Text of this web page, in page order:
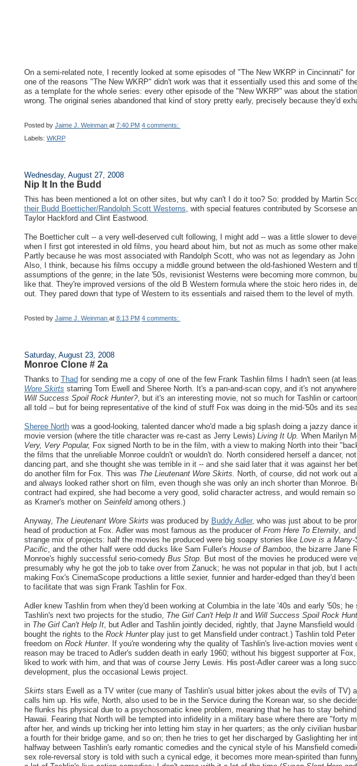
On a semi-related note, I recently looked at some episodes of "The New WKRP in Cincinnati"
one of the reasons "The New WKRP" didn't work was that it essentially used this and some of
as a template for the whole series: every other episode of the "New WKRP" was about the
wrong. The original series abandoned that kind of story pretty early, precisely because they'd
Posted by Jaime J. Weinman at 7:40 PM 4 comments:
Labels: WKRP
Wednesday, August 27, 2008
Nip It In the Budd
This has been mentioned a lot on other sites, but why can't I do it too? So: prodded by Martin
their Budd Boetticher/Randolph Scott Westerns, with special features contributed by Scorsese
Taylor Hackford and Clint Eastwood.
The Boetticher cult -- a very well-deserved cult following, I might add -- was a little slower to
when I first got interested in old films, you heard about him, but not as much as some other
Partly because he was most associated with Randolph Scott, who was not as legendary as
Also, I think, because his films occupy a middle ground between the old-fashioned Western and
assumptions of the genre; in the late '50s, revisionist Westerns were becoming more common,
like that. They're improved versions of the old B Western formula where the stoic hero rides in,
out. They pared down that type of Western to its essentials and raised them to the level of myth.
Posted by Jaime J. Weinman at 8:13 PM 4 comments:
Saturday, August 23, 2008
Monroe Clone # 2a
Thanks to Thad for sending me a copy of one of the few Frank Tashlin films I hadn't seen (at
Wore Skirts starring Tom Ewell and Sheree North. It's a pan-and-scan copy, and it's not
Will Success Spoil Rock Hunter?, but it's an interesting movie, not so much for Tashlin or
all told -- but for being representative of the kind of stuff Fox was doing in the mid-'50s and its
Sheree Northwas a good-looking, talented dancer who'd made a big splash doing a jazzy dance
movie version (where the title character was re-cast as Jerry Lewis) Living It Up. When Marilyn
Very, Very Popular, Fox signed North to be in the film, with a view to making North into their
the films that the unreliable Monroe couldn't or wouldn't do. North considered herself a dancer,
dancing part, and she thought she was terrible in it -- and she said later that it was against her
do another film for Fox. This was The Lieutenant Wore Skirts. North, of course, did not work out
and always looked rather short on film, even though she was only an inch shorter than Monroe.
contract had expired, she had become a very good, solid character actress, and would remain
as Kramer's mother on Seinfeldamong others.)
Anyway, The Lieutenant Wore Skirts was produced by Buddy Adler, who was just about to be
head of production at Fox. Adler was most famous as the producer of From Here To Eternity,
strange mix of projects: half the movies he produced were big soapy stories like Love is a Many-
Pacific, and the other half were odd ducks like Sam Fuller's House of Bamboo, the bizarre Jane
Monroe's highly successful serio-comedy Bus Stop. But most of the movies he produced were
presumably why he got the job to take over from Zanuck; he was not popular in that job, but I
making Fox's CinemaScope productions a little sexier, funnier and harder-edged than they'd
to facilitate that was sign Frank Tashlin for Fox.
Adler knew Tashlin from when they'd been working at Columbia in the late '40s and early '50s; he
Tashlin's next two projects for the studio, The Girl Can't Help Itand Will Success Spoil Rock
in The Girl Can't Help It, but Adler and Tashlin jointly decided, rightly, that Jayne Mansfield
bought the rights to the Rock Hunterplay just to get Mansfield under contract.) Tashlin told
freedom on Rock Hunter. If you're wondering why the quality of Tashlin's live-action movies
reason may be traced to Adler's sudden death in early 1960; without his biggest supporter at
liked to work with him, and that was of course Jerry Lewis. His post-Adler career was a long
development, plus the occasional Lewis project.
Skirts stars Ewell as a TV writer (cue many of Tashlin's usual bitter jokes about the evils of TV)
calls him up. His wife, North, also used to be in the Service during the Korean war, so she
he flunks his physical due to a psychosomatic knee problem, meaning that he has to stay
Hawaii. Fearing that North will be tempted into infidelity in a military base where there are "forty
after her, and winds up tricking her into letting him stay in her quarters; as the only civilian
a fourth for their bridge game, and so on; then he tries to get her discharged by Gaslighting her
halfway between Tashlin's early romantic comedies and the cynical style of his Mansfield
sex role-reversal story is told with such a cynical edge, it becomes more mean-spirited than